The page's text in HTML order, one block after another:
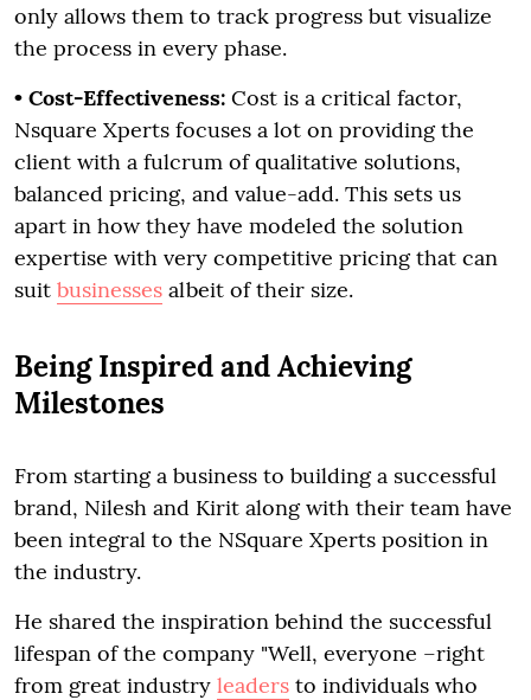
only allows them to track progress but visualize
the process in every phase.
• Cost-Effectiveness: Cost is a critical factor,
Nsquare Xperts focuses a lot on providing the
client with a fulcrum of qualitative solutions,
balanced pricing, and value-add. This sets us
apart in how they have modeled the solution
expertise with very competitive pricing that can
suit businesses albeit of their size.
Being Inspired and Achieving
Milestones
From starting a business to building a successful
brand, Nilesh and Kirit along with their team have
been integral to the NSquare Xperts position in
the industry.
He shared the inspiration behind the successful
lifespan of the company "Well, everyone –right
from great industry leaders to individuals who